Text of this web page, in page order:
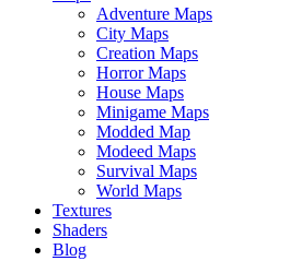
Adventure Maps
City Maps
Creation Maps
Horror Maps
House Maps
Minigame Maps
Modded Map
Modeed Maps
Survival Maps
World Maps
Textures
Shaders
Blog